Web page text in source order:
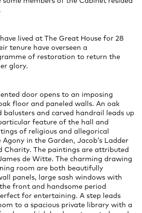
lived at The Great House for 28
tenure have overseen a
of restoration to return the
glory.
door opens to an imposing
floor and paneled walls. An oak
and carved handrail leads up
feature of the hall and
of religious and allegorical
Agony in the Garden, Jacob’s Ladder
Charity. The paintings are attributed
de Witte. The charming drawing
room are both beautifully
panels, large sash windows with
front and handsome period
for entertaining. A step leads
to a spacious private library with a